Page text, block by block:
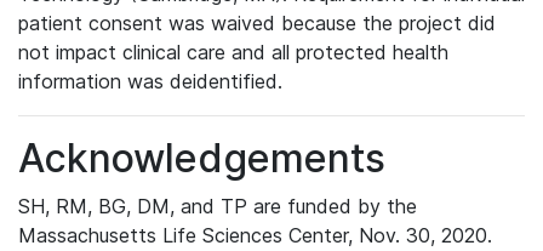
patient consent was waived because the project did
not impact clinical care and all protected health
information was deidentified.
Acknowledgements
SH, RM, BG, DM, and TP are funded by the
Massachusetts Life Sciences Center, Nov. 30, 2020.